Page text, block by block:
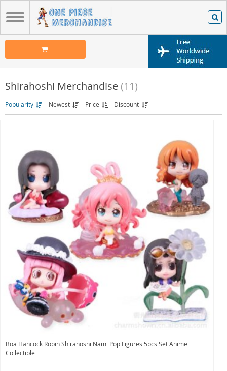
Shirahoshi Merchandise (11)
Popularity Newest Price Discount
Boa Hancock Robin Shirahoshi Nami Pop Figures 5pcs Set Anime
Collectible